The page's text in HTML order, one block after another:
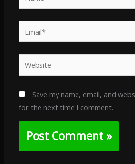
Website
Save my name, email, and
for the next time I comment.